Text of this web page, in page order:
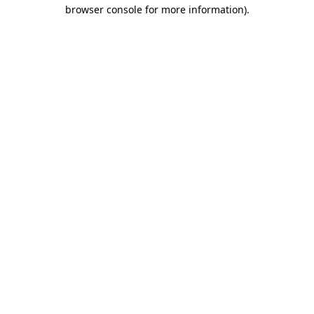
browser console for more information).